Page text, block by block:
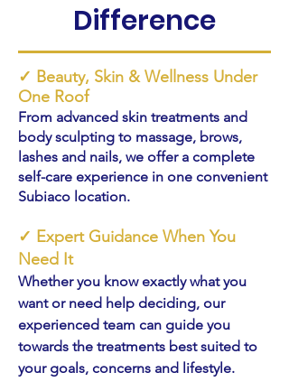
Difference
✓ Beauty, Skin & Wellness Under
One Roof
From advanced skin treatments and
body sculpting to massage, brows,
lashes and nails, we offer a complete
self-care experience in one convenient
Subiaco location.
✓ Expert Guidance When You
Need It
Whether you know exactly what you
want or need help deciding, our
experienced team can guide you
towards the treatments best suited to
your goals, concerns and lifestyle.